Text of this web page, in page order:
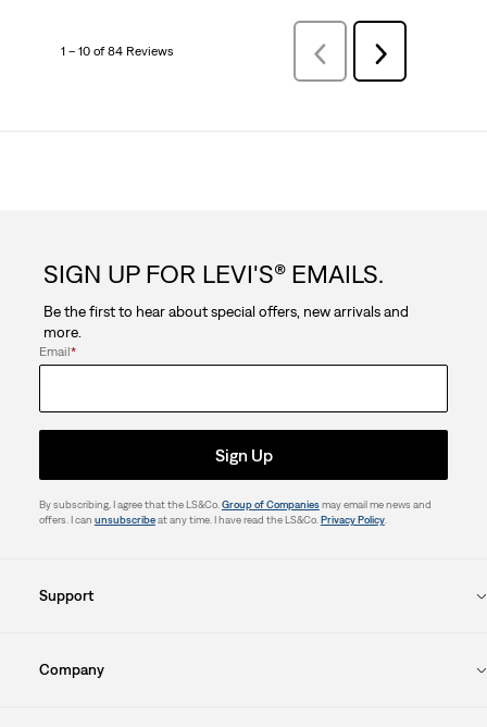
1 – 10 of 84 Reviews
Previous
Reviews
Next
Reviews
SIGN UP FOR LEVI'S® EMAILS.
Be the first to hear about special offers, new arrivals and
more.
Email*
Sign Up
By subscribing, I agree that the LS&Co. Group of Companiesmay email me news and
offers. I can unsubscribeat any time. I have read the LS&Co. Privacy Policy.
Support
Company